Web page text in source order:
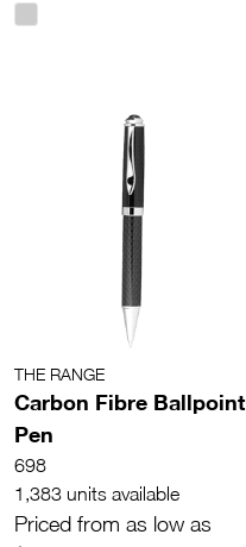
THE RANGE
Carbon Fibre Ballpoint
Pen
698
1,383 units available
Priced from as low as